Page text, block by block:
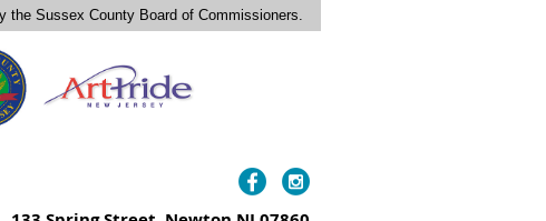
Sussex County Board of Commissioners.